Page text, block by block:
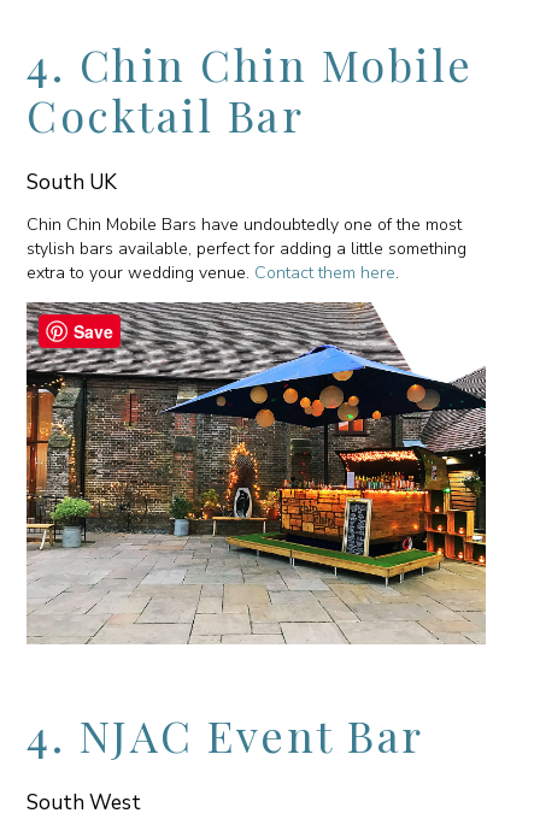
4. Chin Chin Mobile
Cocktail Bar
South UK
Chin Chin Mobile Bars have undoubtedly one of the most
stylish bars available, perfect for adding a little something
extra to your wedding venue. Contact them here.
4. NJAC Event Bar
South West
Save